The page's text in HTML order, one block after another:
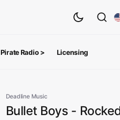
Pirate Radio >
Top 100 Goth Albums
Licensing
Deadline Music
Bullet Boys -